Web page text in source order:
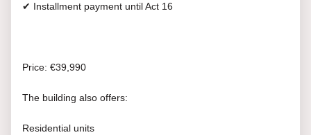
✔ Installment payment until Act 16
Price: €39,990
The building also offers:
Residential units